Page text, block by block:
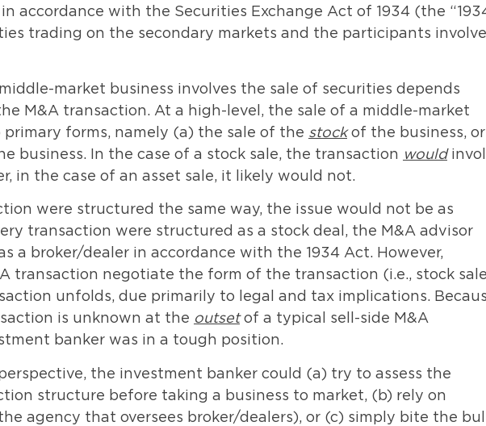
accordance with the Securities Exchange Act of 1934 (the
trading on the secondary markets and the participants
market business involves the sale of securities depends
M&A transaction. At a high-level, the sale of a middle-market
forms, namely (a) the sale of the stockof the business, or
business. In the case of a stock sale, the transaction would
in the case of an asset sale, it likely would not.
were structured the same way, the issue would not be as
transaction were structured as a stock deal, the M&A advisor
a broker/dealer in accordance with the 1934 Act. However,
transaction negotiate the form of the transaction (i.e., stock sale
unfolds, due primarily to legal and tax implications.
is unknown at the outsetof a typical sell-side M&A
banker was in a tough position.
the investment banker could (a) try to assess the
structure before taking a business to market, (b) rely on
agency that oversees broker/dealers), or (c) simply bite the